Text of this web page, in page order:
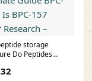
storage
Do Peptides
BPC-157 How